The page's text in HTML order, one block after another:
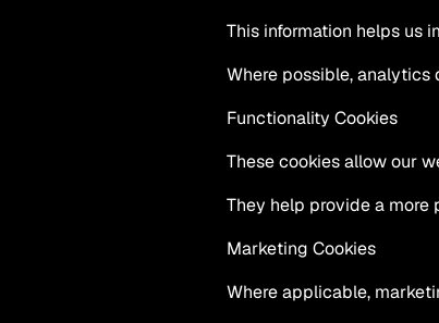
This information helps us
Where possible, analytics
Functionality Cookies
These cookies allow our
They help provide a more
Marketing Cookies
Where applicable,